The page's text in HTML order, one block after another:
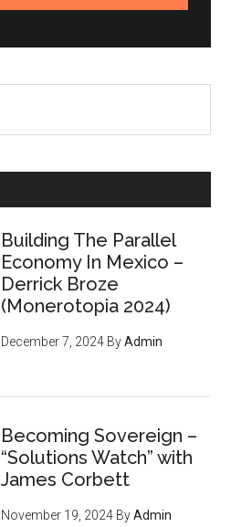
Building The Parallel
Economy In Mexico –
Derrick Broze
(Monerotopia 2024)
December 7, 2024 ByAdmin
Becoming Sovereign –
“Solutions Watch” with
James Corbett
November 19, 2024 ByAdmin